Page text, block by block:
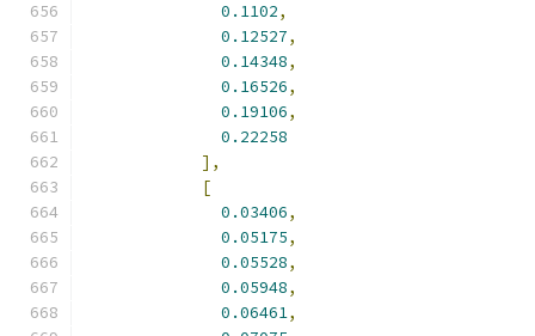
0.1102,
0.12527,
0.14348,
0.16526,
0.19106,
0.22258
],
[
0.03406,
0.05175,
0.05528,
0.05948,
0.06461,